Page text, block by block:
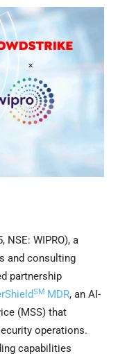
NSE: WIPRO), a
and consulting
partnership
SM MDR, an AI-
(MSS) that
operations.
capabilities